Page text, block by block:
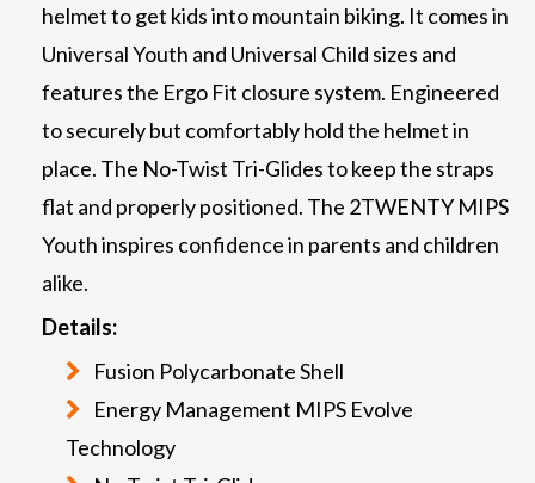
helmet to get kids into mountain biking. It comes in
Universal Youth and Universal Child sizes and
features the Ergo Fit closure system. Engineered
to securely but comfortably hold the helmet in
place. The No-Twist Tri-Glides to keep the straps
flat and properly positioned. The 2TWENTY MIPS
Youth inspires confidence in parents and children
alike.
Details:
Fusion Polycarbonate Shell
Energy Management MIPS Evolve
Technology